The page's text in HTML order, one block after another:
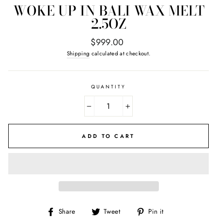
WOKE UP IN BALI WAX MELT
2.5OZ
Regular
price
$999.00
Shipping calculated at checkout.
QUANTITY
+
ADD TO CART
Share
Share Tweet
Tweet Pin it